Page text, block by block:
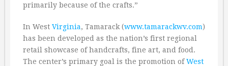
primarily because of the crafts.”
In West Virginia, Tamarack (www.tamarackwv.com)
has been developed as the nation’s first regional
retail showcase of handcrafts, fine art, and food.
The center’s primary goal is the promotion ofWest